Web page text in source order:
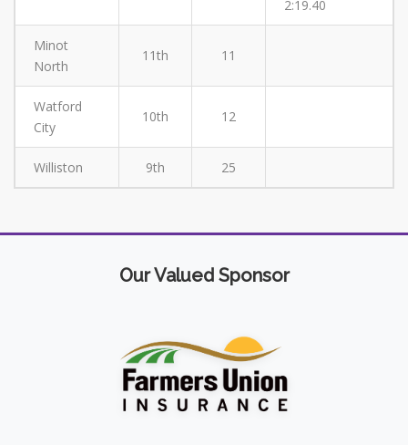
2:19.40
Minot
North
11th 11
Watford
City
10th 12
Williston 9th 25
Our Valued Sponsor